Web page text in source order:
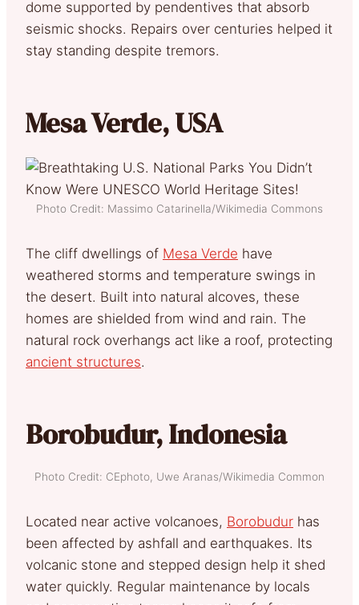
dome supported by pendentives that absorb
seismic shocks. Repairs over centuries helped it
stay standing despite tremors.
Mesa Verde, USA
Photo Credit: Massimo Catarinella/Wikimedia Commons
The cliff dwellings of Mesa Verde have
weathered storms and temperature swings in
the desert. Built into natural alcoves, these
homes are shielded from wind and rain. The
natural rock overhangs act like a roof, protecting
ancient structures.
Borobudur, Indonesia
Photo Credit: CEphoto, Uwe Aranas/Wikimedia Common
Located near active volcanoes, Borobudur has
been affected by ashfall and earthquakes. Its
volcanic stone and stepped design help it shed
water quickly. Regular maintenance by locals